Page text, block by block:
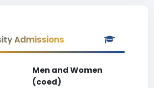
Admissions
Men and Women
(coed)